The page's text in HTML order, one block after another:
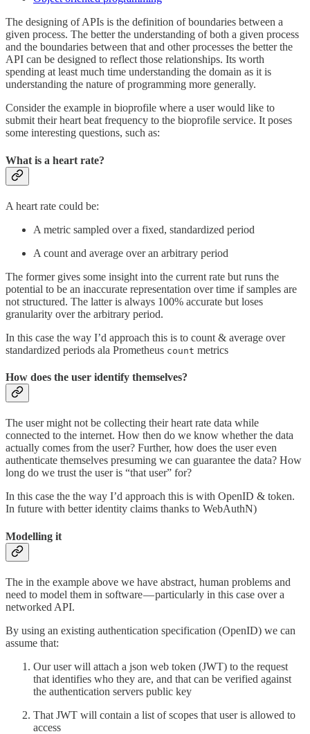
The designing of APIs is the definition of boundaries between a
given process. The better the understanding of both a given process
and the boundaries between that and other processes the better the
API can be designed to reflect those relationships. Its worth
spending at least much time understanding the domain as it is
understanding the nature of programming more generally.
Consider the example in bioprofile where a user would like to
submit their heart beat frequency to the bioprofile service. It poses
some interesting questions, such as:
What is a heart rate?
A heart rate could be:
A metric sampled over a fixed, standardized period
A count and average over an arbitrary period
The former gives some insight into the current rate but runs the
potential to be an inaccurate representation over time if samples are
not structured. The latter is always 100% accurate but loses
granularity over the arbitrary period.
In this case the way I’d approach this is to count & average over
standardized periods ala Prometheus count metrics
How does the user identify themselves?
The user might not be collecting their heart rate data while
connected to the internet. How then do we know whether the data
actually comes from the user? Further, how does the user even
authenticate themselves presuming we can guarantee the data? How
long do we trust the user is “that user” for?
In this case the the way I’d approach this is with OpenID & token.
In future with better identity claims thanks to WebAuthN)
Modelling it
The in the example above we have abstract, human problems and
need to model them in software — particularly in this case over a
networked API.
By using an existing authentication specification (OpenID) we can
assume that:
Our user will attach a json web token (JWT) to the request
that identifies who they are, and that can be verified against
the authentication servers public key
That JWT will contain a list of scopes that user is allowed to
access